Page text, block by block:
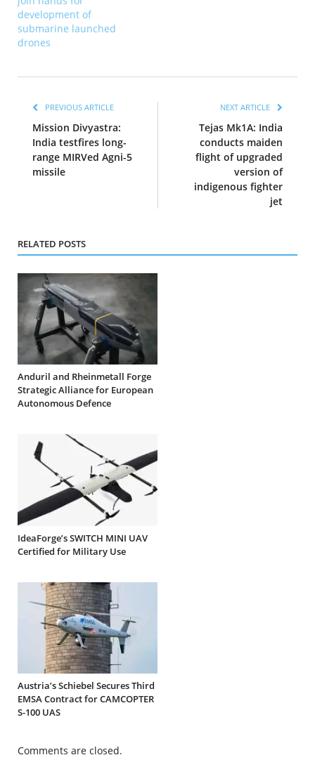
development of
submarine launched
drones
PREVIOUS ARTICLE
Mission Divyastra:
India testfires long-
range MIRVed Agni-5
missile
NEXT ARTICLE
Tejas Mk1A: India
conducts maiden
flight of upgraded
version of
indigenous fighter
jet
RELATED POSTS
Anduril and Rheinmetall Forge
Strategic Alliance for European
Autonomous Defence
IdeaForge’s SWITCH MINI UAV
Certified for Military Use
Austria’s Schiebel Secures Third
EMSA Contract for CAMCOPTER
S-100 UAS
Comments are closed.